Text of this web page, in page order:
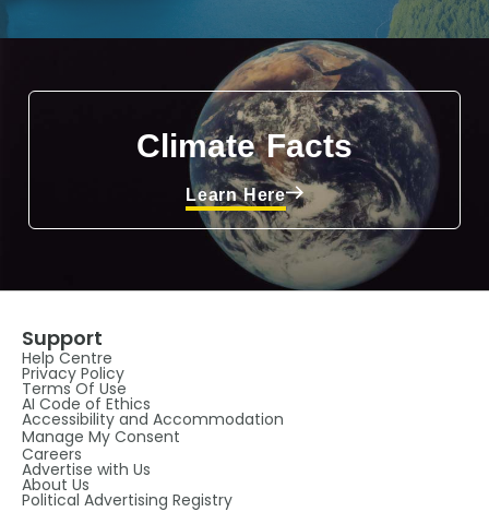
Climate Facts
Learn Here
Support
Help Centre
Privacy Policy
Terms Of Use
AI Code of Ethics
Accessibility and Accommodation
Manage My Consent
Careers
Advertise with Us
About Us
Political Advertising Registry